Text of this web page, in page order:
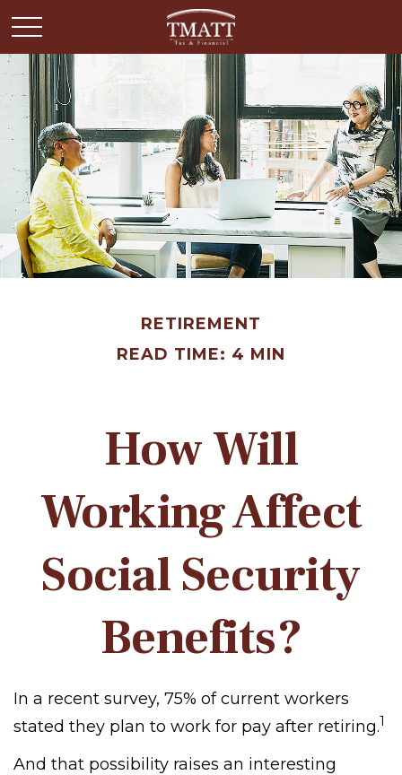
RETIREMENT
READ TIME: 4 MIN
How Will
Working Affect
Social Security
Benefits?
In a recent survey, 75% of current workers
stated they plan to work for pay after retiring.1
And that possibility raises an interesting